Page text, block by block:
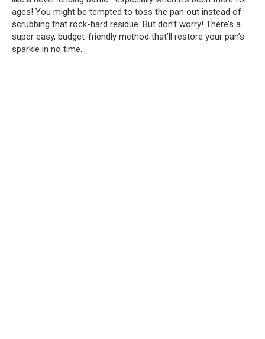
ages! You might be tempted to toss the pan out instead of
scrubbing that rock-hard residue. But don’t worry! There’s a
super easy, budget-friendly method that’ll restore your pan’s
sparkle in no time.